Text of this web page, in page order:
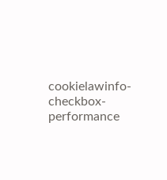
cookielawinfo-
checkbox-
performance